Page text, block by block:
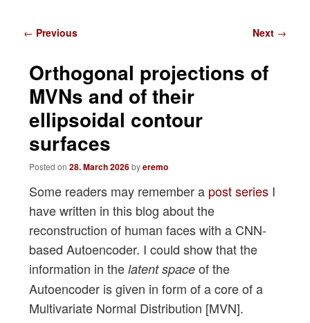
Post
← Previous Next →
Orthogonal projections of
MVNs and of their
ellipsoidal contour
surfaces
Posted on 28. March 2026byeremo
Some readers may remember a post series I
have written in this blog about the
reconstruction of human faces with a CNN-
based Autoencoder. I could show that the
information in the latent spaceof the
Autoencoder is given in form of a core of a
Multivariate Normal Distribution [MVN].